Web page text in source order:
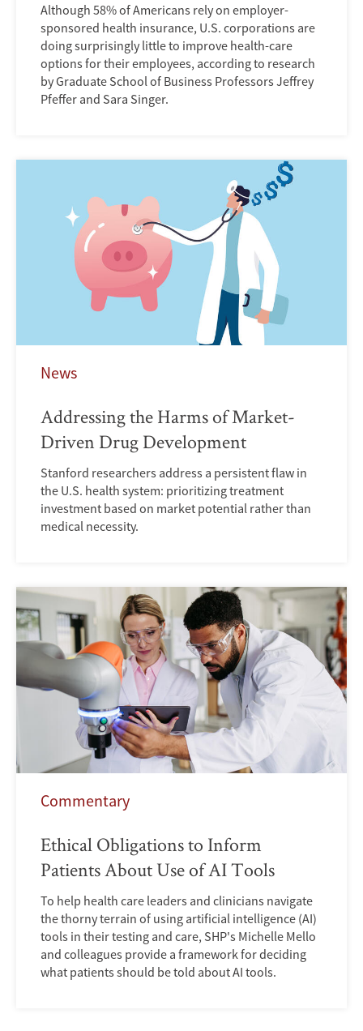
Although 58% of Americans rely on employer-
sponsored health insurance, U.S. corporations are
doing surprisingly little to improve health-care
options for their employees, according to research
by Graduate School of Business Professors Jeffrey
Pfeffer and Sara Singer.
News
Addressing the Harms of Market-
Driven Drug Development
Stanford researchers address a persistent flaw in
the U.S. health system: prioritizing treatment
investment based on market potential rather than
medical necessity.
Commentary
Ethical Obligations to Inform
Patients About Use of AI Tools
To help health care leaders and clinicians navigate
the thorny terrain of using artificial intelligence (AI)
tools in their testing and care, SHP's Michelle Mello
and colleagues provide a framework for deciding
what patients should be told about AI tools.